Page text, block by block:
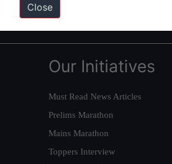
Preparation Guide
Our Initiatives
Must Read News Articles
Prelims Marathon
Mains Marathon
Toppers Interview
Close